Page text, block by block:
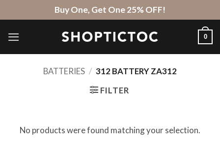
to
content
Buy One, Get One 25% OFF!
0
BATTERIES / 312 BATTERY ZA312
FILTER
No products were found matching your selection.